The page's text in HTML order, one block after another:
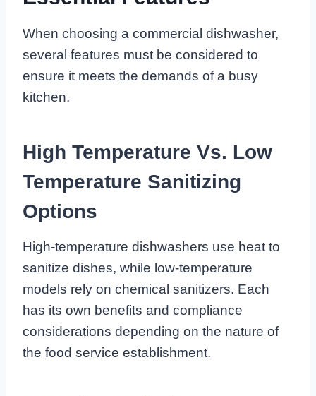
When choosing a commercial dishwasher,
several features must be considered to
ensure it meets the demands of a busy
kitchen.
High Temperature Vs. Low
Temperature Sanitizing
Options
High-temperature dishwashers use heat to
sanitize dishes, while low-temperature
models rely on chemical sanitizers. Each
has its own benefits and compliance
considerations depending on the nature of
the food service establishment.